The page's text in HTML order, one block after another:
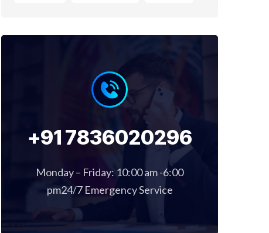
+91 7836020296
Monday – Friday: 10:00 am -6:00
pm24/7 Emergency Service